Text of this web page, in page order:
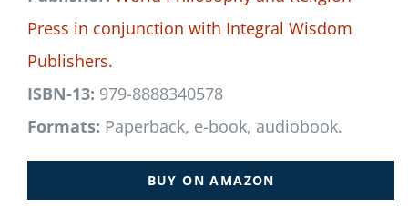
Press in conjunction with Integral Wisdom
Publishers.
ISBN-13: 979-8888340578
Formats: Paperback, e-book, audiobook.
BUY ON AMAZON